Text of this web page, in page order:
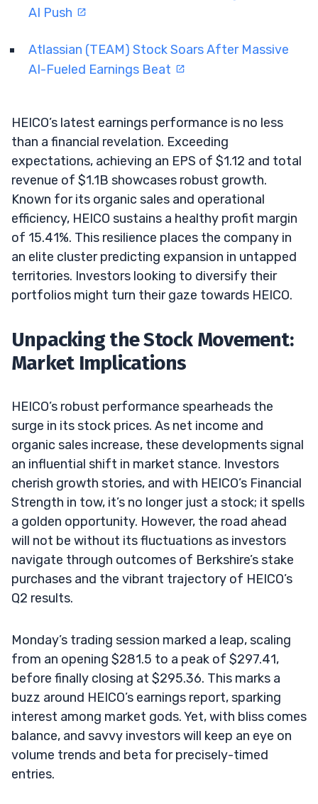
AI Push
Atlassian (TEAM) Stock Soars After Massive
AI-Fueled Earnings Beat
HEICO’s latest earnings performance is no less
than a financial revelation. Exceeding
expectations, achieving an EPS of $1.12 and total
revenue of $1.1B showcases robust growth.
Known for its organic sales and operational
efficiency, HEICO sustains a healthy profit margin
of 15.41%. This resilience places the company in
an elite cluster predicting expansion in untapped
territories. Investors looking to diversify their
portfolios might turn their gaze towards HEICO.
Unpacking the Stock Movement:
Market Implications
HEICO’s robust performance spearheads the
surge in its stock prices. As net income and
organic sales increase, these developments signal
an influential shift in market stance. Investors
cherish growth stories, and with HEICO’s Financial
Strength in tow, it’s no longer just a stock; it spells
a golden opportunity. However, the road ahead
will not be without its fluctuations as investors
navigate through outcomes of Berkshire’s stake
purchases and the vibrant trajectory of HEICO’s
Q2 results.
Monday’s trading session marked a leap, scaling
from an opening $281.5 to a peak of $297.41,
before finally closing at $295.36. This marks a
buzz around HEICO’s earnings report, sparking
interest among market gods. Yet, with bliss comes
balance, and savvy investors will keep an eye on
volume trends and beta for precisely-timed
entries.